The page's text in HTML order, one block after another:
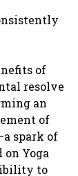
of
resolve
an
of
spark of
Yoga
to